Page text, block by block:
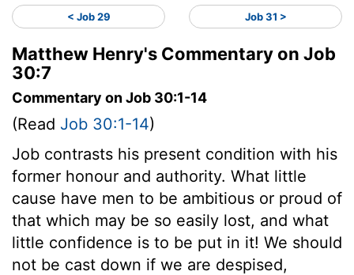
< Job 29 Job 31 >
Matthew Henry's Commentary on Job
30:7
Commentary on Job 30:1-14
(Read Job 30:1-14)
Job contrasts his present condition with his
former honour and authority. What little
cause have men to be ambitious or proud of
that which may be so easily lost, and what
little confidence is to be put in it! We should
not be cast down if we are despised,